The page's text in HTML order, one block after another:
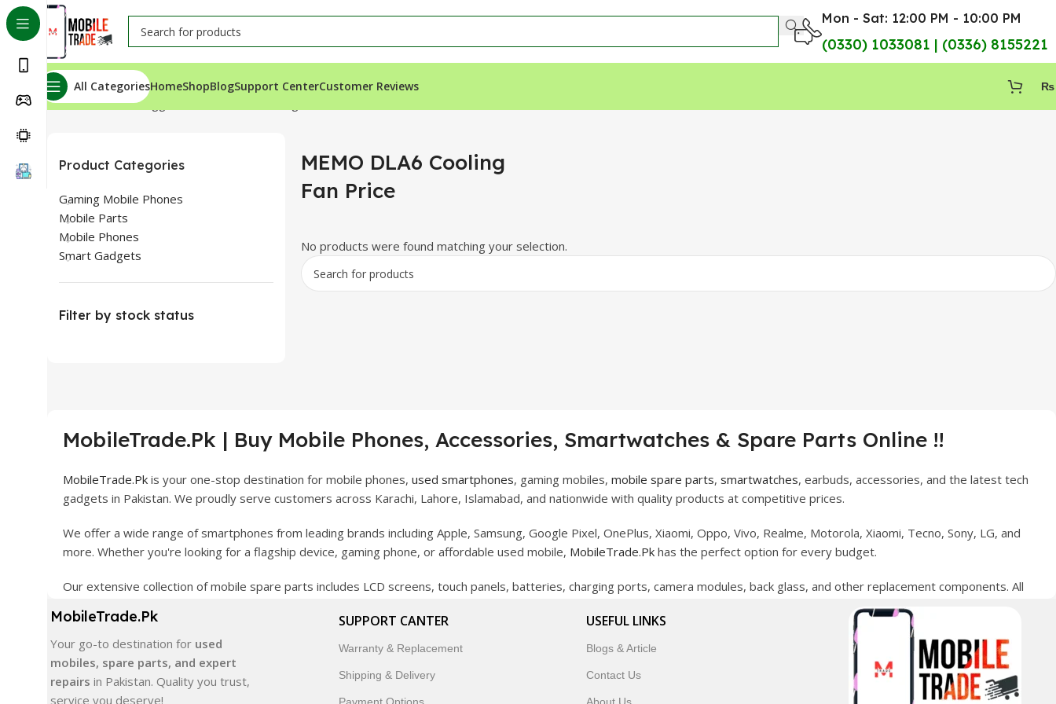
Mon - Sat: 12:00 PM - 10:00 PM
(0330) 1033081 | (0336) 8155221
All CategoriesHomeShopBlogSupport CenterCustomer Reviews ₨
Home Products tagged “MEMO DLA6 Cooling Fan Price”
Product Categories
Gaming Mobile Phones
Mobile Parts
Mobile Phones
Smart Gadgets
Filter by stock status
MEMO DLA6 Cooling
Fan Price
No products were found matching your selection.
MobileTrade.Pk | Buy Mobile Phones, Accessories, Smartwatches & Spare Parts Online !!
MobileTrade.Pk is your one-stop destination for mobile phones, used smartphones, gaming mobiles, mobile spare parts, smartwatches, earbuds, accessories, and the latest tech
gadgets in Pakistan. We proudly serve customers across Karachi, Lahore, Islamabad, and nationwide with quality products at competitive prices.
We offer a wide range of smartphones from leading brands including Apple, Samsung, Google Pixel, OnePlus, Xiaomi, Oppo, Vivo, Realme, Motorola, Xiaomi, Tecno, Sony, LG, and
more. Whether you're looking for a flagship device, gaming phone, or affordable used mobile, MobileTrade.Pk has the perfect option for every budget.
Our extensive collection of mobile spare parts includes LCD screens, touch panels, batteries, charging ports, camera modules, back glass, and other replacement components. All
In addition, we offer premium mobile accessories, smartwatches, earbuds, and innovative tech gadgets designed to enhance your digital lifestyle. With secure ordering, fast
delivery, trusted customer support, and a commitment to customer satisfaction, MobileTrade.Pk continues to be a preferred choice for online mobile shopping in Pakistan.
Shop with confidence and discover why thousands of customers trust MobileTrade.Pk for mobiles, mobile parts, accessories, and technology products nationwide.
MobileTrade.Pk
Your go-to destination for used
mobiles, spare parts, and expert
repairs in Pakistan. Quality you trust,
service you deserve!
SUPPORT CANTER
Warranty & Replacement
Shipping & Delivery
USEFUL LINKS
Blogs & Article
Contact Us